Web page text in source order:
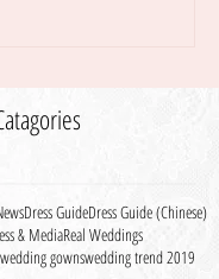
Dress GuideDress Guide (Chinese)
& MediaReal Weddings
wedding gownswedding trend 2019